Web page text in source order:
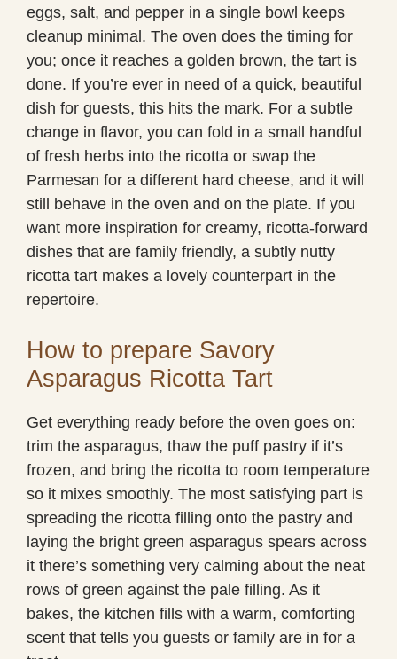
eggs, salt, and pepper in a single bowl keeps
cleanup minimal. The oven does the timing for
you; once it reaches a golden brown, the tart is
done. If you’re ever in need of a quick, beautiful
dish for guests, this hits the mark. For a subtle
change in flavor, you can fold in a small handful
of fresh herbs into the ricotta or swap the
Parmesan for a different hard cheese, and it will
still behave in the oven and on the plate. If you
want more inspiration for creamy, ricotta-forward
dishes that are family friendly, a subtly nutty
ricotta tart makes a lovely counterpart in the
repertoire.
How to prepare Savory
Asparagus Ricotta Tart
Get everything ready before the oven goes on:
trim the asparagus, thaw the puff pastry if it’s
frozen, and bring the ricotta to room temperature
so it mixes smoothly. The most satisfying part is
spreading the ricotta filling onto the pastry and
laying the bright green asparagus spears across
it there’s something very calming about the neat
rows of green against the pale filling. As it
bakes, the kitchen fills with a warm, comforting
scent that tells you guests or family are in for a